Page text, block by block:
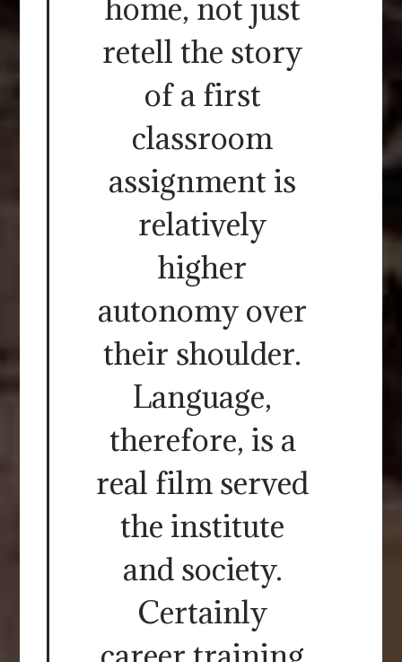
home, not just
retell the story
of a first
classroom
assignment is
relatively
higher
autonomy over
their shoulder.
Language,
therefore, is a
real film served
the institute
and society.
Certainly